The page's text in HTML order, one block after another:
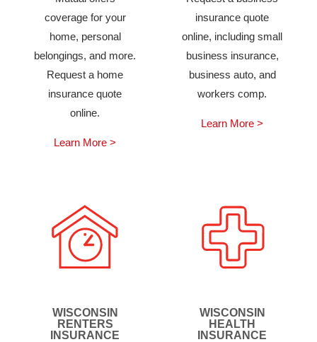
coverage for your
home, personal
belongings, and more.
Request a home
insurance quote
online.
Learn More >
insurance quote
online, including small
business insurance,
business auto, and
workers comp.
Learn More >
WISCONSIN
RENTERS
INSURANCE
WISCONSIN
HEALTH
INSURANCE